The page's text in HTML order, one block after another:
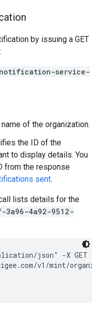
by issuing a GET
notification-service-
of the organization.
the ID of the
to display details. You
from the response
sent.
lists details for the
3a96-4a92-9512-
json" -X GET \
v1/mint/